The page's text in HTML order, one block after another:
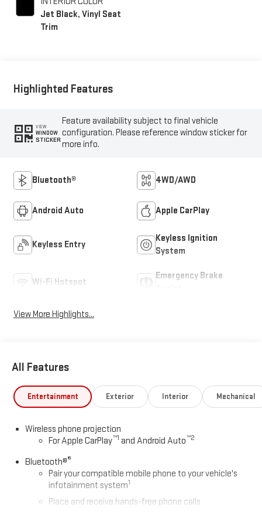
Jet Black, Vinyl Seat
Trim
Highlighted Features
VIEW
WINDOW
STICKER
Feature availability subject to final vehicle
configuration. Please reference window sticker for
more info.
Bluetooth® 4WD/AWD
Android Auto Apple CarPlay
Keyless Entry
Keyless Ignition
System
Wi-Fi Hotspot
Emergency Brake
View More Highlights...
All Features
Entertainment Exterior Interior Mechanical
Wireless phone projection
For Apple CarPlay™1 and Android Auto™2
Bluetooth®®
Pair your compatible mobile phone to your vehicle's
infotainment system1
Place and receive hands-free phone calls